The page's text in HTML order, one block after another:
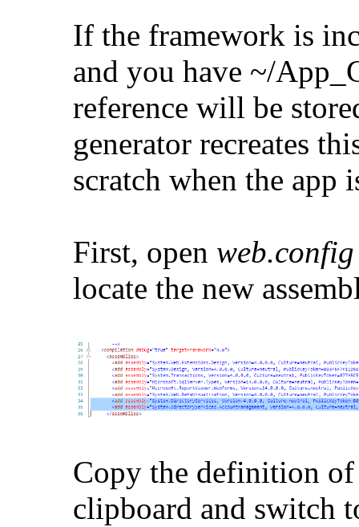
If the framework is
and you have ~/
reference will be
generator recreates
scratch when the app
First, open web.config
locate the new
Copy the definition of
clipboard and switch